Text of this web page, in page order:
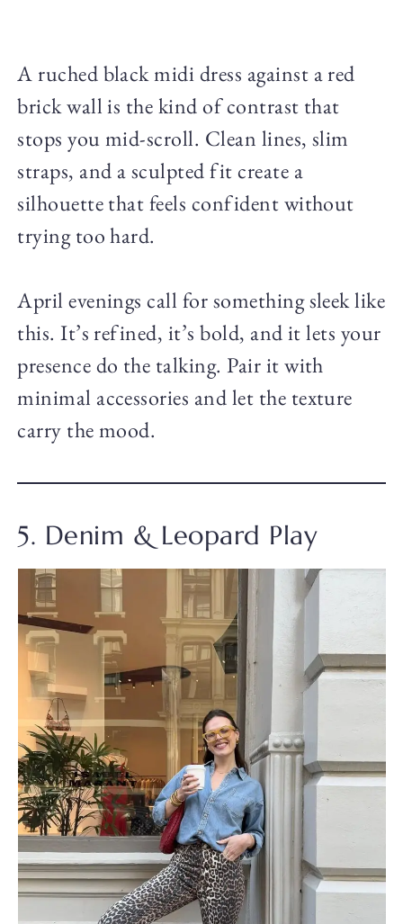
A ruched black midi dress against a red
brick wall is the kind of contrast that
stops you mid-scroll. Clean lines, slim
straps, and a sculpted fit create a
silhouette that feels confident without
trying too hard.
April evenings call for something sleek like
this. It’s refined, it’s bold, and it lets your
presence do the talking. Pair it with
minimal accessories and let the texture
carry the mood.
5. Denim & Leopard Play